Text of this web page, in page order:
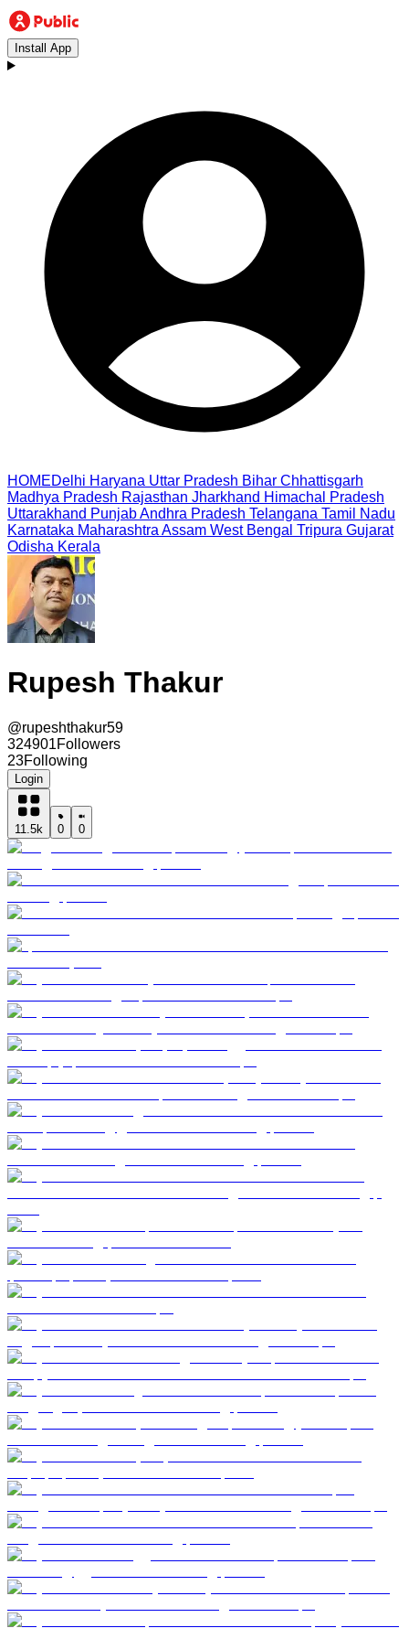
Install App
HOMEDelhi Haryana Uttar Pradesh Bihar Chhattisgarh
Madhya Pradesh Rajasthan Jharkhand Himachal Pradesh
Uttarakhand PunjabAndhra Pradesh Telangana Tamil Nadu
Karnataka Maharashtra Assam West Bengal Tripura Gujarat
Odisha Kerala
Rupesh Thakur
@rupeshthakur59
324901Followers
23Following
Login
11.5k 0 0